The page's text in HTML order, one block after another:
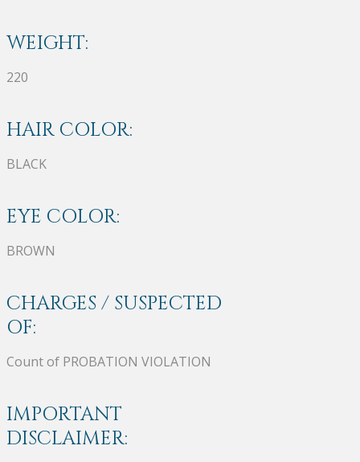
WEIGHT:
220
HAIR COLOR:
BLACK
EYE COLOR:
BROWN
CHARGES / SUSPECTED
OF:
Count of PROBATION VIOLATION
IMPORTANT
DISCLAIMER: